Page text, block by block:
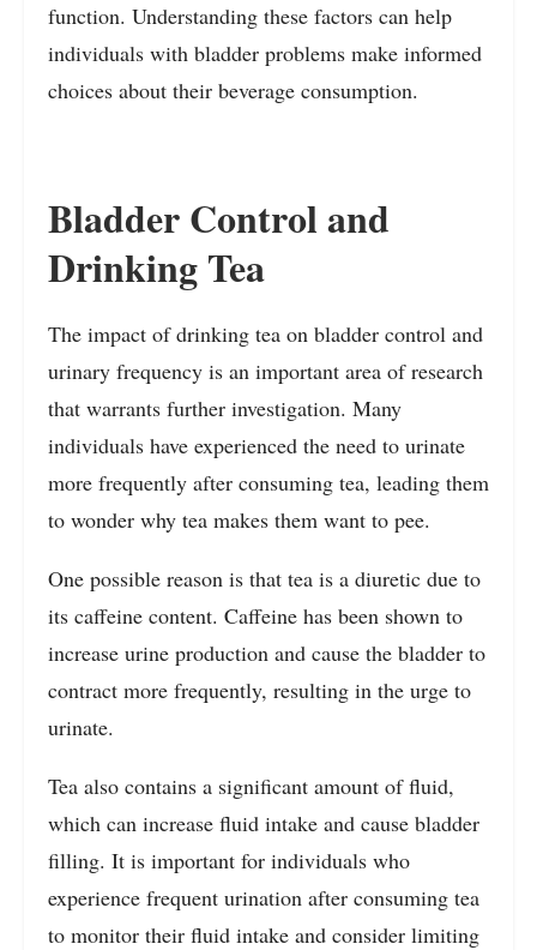
function. Understanding these factors can help
individuals with bladder problems make informed
choices about their beverage consumption.
Bladder Control and
Drinking Tea
The impact of drinking tea on bladder control and
urinary frequency is an important area of research
that warrants further investigation. Many
individuals have experienced the need to urinate
more frequently after consuming tea, leading them
to wonder why tea makes them want to pee.
One possible reason is that tea is a diuretic due to
its caffeine content. Caffeine has been shown to
increase urine production and cause the bladder to
contract more frequently, resulting in the urge to
urinate.
Tea also contains a significant amount of fluid,
which can increase fluid intake and cause bladder
filling. It is important for individuals who
experience frequent urination after consuming tea
to monitor their fluid intake and consider limiting